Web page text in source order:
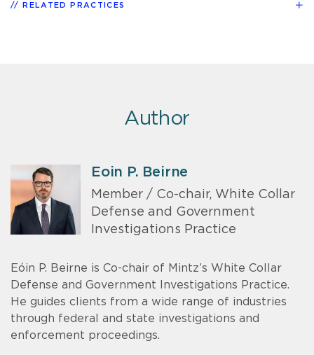
RELATED PRACTICES
Author
Eoin P. Beirne
Member / Co-chair, White Collar
Defense and Government
Investigations Practice
Eóin P. Beirne is Co-chair of Mintz’s White Collar
Defense and Government Investigations Practice.
He guides clients from a wide range of industries
through federal and state investigations and
enforcement proceedings.